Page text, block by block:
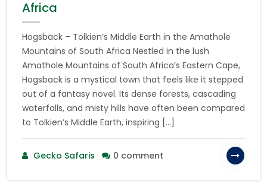
Africa
Hogsback – Tolkien’s Middle Earth in the Amathole
Mountains of South Africa Nestled in the lush
Amathole Mountains of South Africa’s Eastern Cape,
Hogsback is a mystical town that feels like it stepped
out of a fantasy novel. Its dense forests, cascading
waterfalls, and misty hills have often been compared
to Tolkien’s Middle Earth, inspiring […]
Gecko Safaris 0 comment